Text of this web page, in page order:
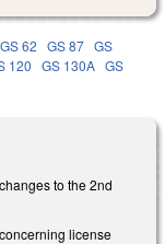
GS 62 GS 87 GS
120 GS 130A GS
to the 2nd
license